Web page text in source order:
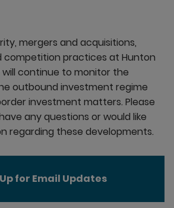
mergers and acquisitions,
competition practices at Hunton
will continue to monitor the
outbound investment regime
investment matters. Please
any questions or would like
regarding these developments.
for Email Updates